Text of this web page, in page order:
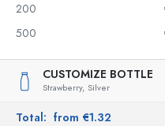
200
500
CUSTOMIZE BOTTLE
Strawberry, Silver
Total: from €1.32